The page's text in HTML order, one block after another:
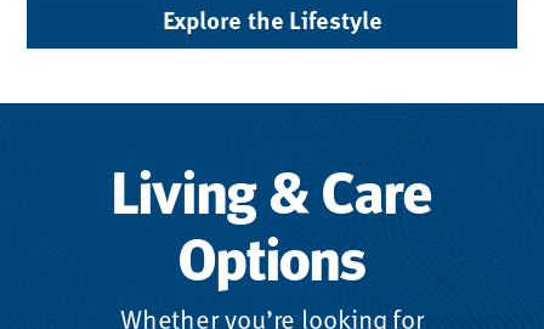
Explore the Lifestyle
Living & Care
Options
Whether you’re looking for